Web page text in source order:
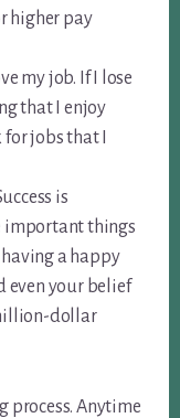
higher pay
my job. If I lose
that I enjoy
jobs that I
is
important things
having a happy
even your belief
dollar
process. Anytime